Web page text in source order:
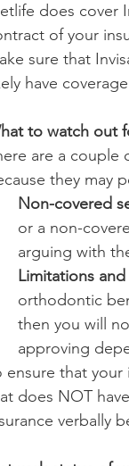
does cover
of your
sure that
have
to watch out
are a couple
they may
Non-covered
or a non-
arguing with
Limitations
orthodontic
then you will
approving
ensure that
does NOT
verbally